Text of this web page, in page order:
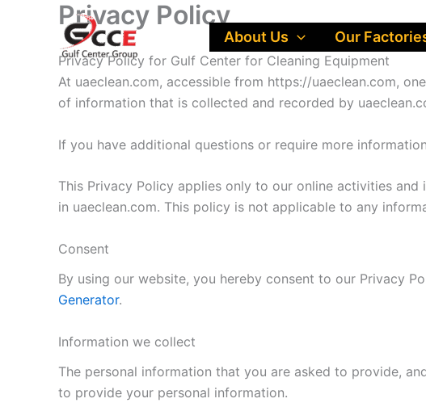
About Us Our
Privacy Policy
Privacy Policy for Gulf Center for Cleaning Equipment
At uaeclean.com, accessible from https://uaeclean.com,
of information that is collected and recorded by
If you have additional questions or require more
This Privacy Policy applies only to our online activities
in uaeclean.com. This policy is not applicable to any
Consent
By using our website, you hereby consent to our Privacy
Generator.
Information we collect
The personal information that you are asked to provide,
to provide your personal information.